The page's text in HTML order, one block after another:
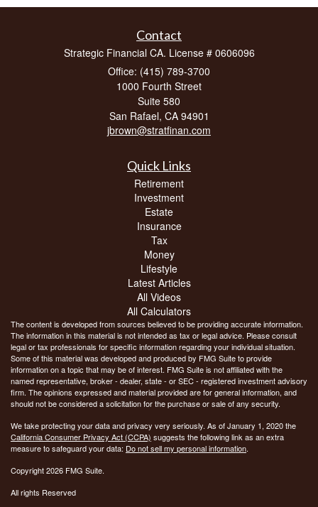
Contact
Strategic Financial CA. License # 0606096
Office: (415) 789-3700
1000 Fourth Street
Suite 580
San Rafael, CA 94901
jbrown@stratfinan.com
Quick Links
Retirement
Investment
Estate
Insurance
Tax
Money
Lifestyle
Latest Articles
All Videos
All Calculators
The content is developed from sources believed to be providing accurate information.
The information in this material is not intended as tax or legal advice. Please consult
legal or tax professionals for specific information regarding your individual situation.
Some of this material was developed and produced by FMG Suite to provide
information on a topic that may be of interest. FMG Suite is not affiliated with the
named representative, broker - dealer, state - or SEC - registered investment advisory
firm. The opinions expressed and material provided are for general information, and
should not be considered a solicitation for the purchase or sale of any security.
We take protecting your data and privacy very seriously. As of January 1, 2020 the
California Consumer Privacy Act (CCPA) suggests the following link as an extra
measure to safeguard your data: Do not sell my personal information.
Copyright 2026 FMG Suite.
All rights Reserved